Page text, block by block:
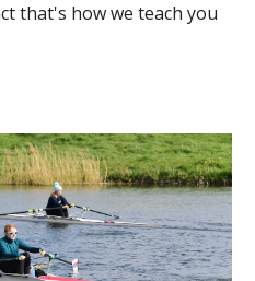
that's how we teach you